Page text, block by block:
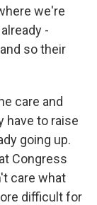
we're
-
so their
care and
have to raise
going up.
Congress
care what
difficult for